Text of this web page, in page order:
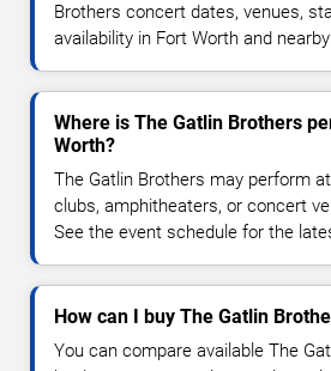
Brothers concert dates, venues,
availability in Fort Worth and
Where is The Gatlin Brothers
Worth?
The Gatlin Brothers may perform
clubs, amphitheaters, or concert
See the event schedule for the
How can I buy The Gatlin
You can compare available The